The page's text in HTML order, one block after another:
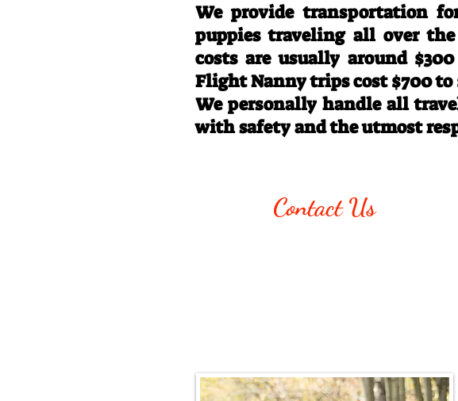
We provide transportation
puppies traveling all over
costs are usually around
Flight Nanny trips cost $700 to
We personally handle all
with safety and the utmost
Contact Us